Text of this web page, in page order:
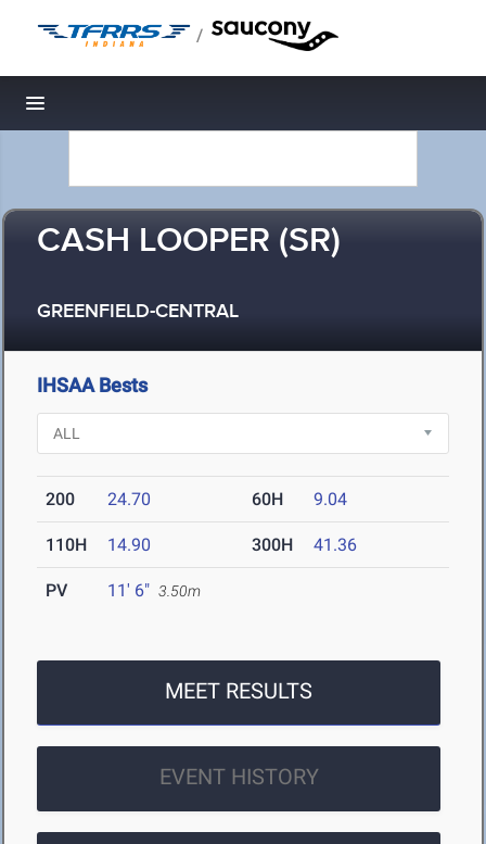
/
Toggle navigation
CASH LOOPER (SR)
GREENFIELD-CENTRAL
IHSAA Bests
200 24.70 60H 9.04
110H 14.90 300H 41.36
PV 11' 6" 3.50m
MEET RESULTS
EVENT HISTORY